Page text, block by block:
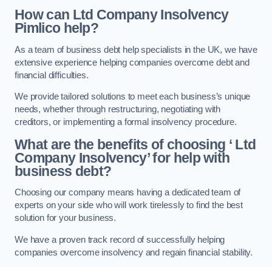
How can Ltd Company Insolvency
Pimlico help?
As a team of business debt help specialists in the UK, we have
extensive experience helping companies overcome debt and
financial difficulties.
We provide tailored solutions to meet each business’s unique
needs, whether through restructuring, negotiating with
creditors, or implementing a formal insolvency procedure.
What are the benefits of choosing ‘ Ltd
Company Insolvency’ for help with
business debt?
Choosing our company means having a dedicated team of
experts on your side who will work tirelessly to find the best
solution for your business.
We have a proven track record of successfully helping
companies overcome insolvency and regain financial stability.